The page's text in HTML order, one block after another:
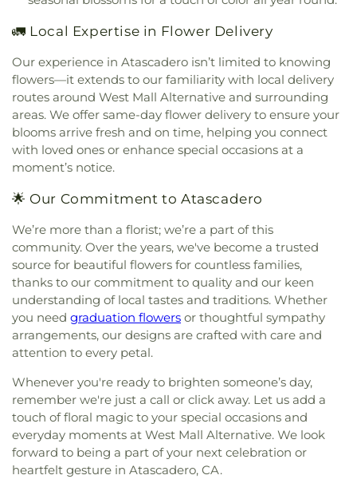
,
Arts Center,Physical Sciences/Math (2100)
Department/Public Safety (6600)
Rafer Johnson
Junior High School,Reagan Elementary,Reinhold
Aerospace, Reprographics (6700),Roosevelt
Elementary School,SLO Christian Academy,Saint
Patricks School, San Benito Elementary School
San Gabriel Elementary School
San Gabriel West
San Luis Coastal Adult School
,San Luis Obispo
Classical Academy
San Luis Obispo High School
Academy,Science Forum (2400),
School, Shell Beach Elementary School
Beach Public Library,Shipping and Receiving
(7500/7400),Sinsheimer Elementary School
Snack Bar,Sonshine Christian School ,South
County Branch San Luis Obispo City-County
Library
Speech Staff Lounge Staff Room
Stage,Storage,Student Center (5400) ,
Student
Services
Student Store
Headstart Preschool
Elementary School,Templeton High School
Templeton Middle School,Templeton Unified
School District
Templeton Unified School District
The Laureate School, The Learning Center
Valley View Adventist Academy
,
Elementary School
Mall Alternative (K-8) ,
Church of the Nazarene ,St. Elizabeth Ann Seton
Seventh Day Adventist Church
Christadelphians Church
, The Church of Jesus
Christ of Latter-day Saints
, The Strand ,The
Trinity Life Assembly
Church ,Trinity United Methodist Church
Unitarian Universalists San Luis Obispo,United
Church of Christ,Victory Chapel
🚛 Local Expertise in Flower Delivery
Our experience in Atascadero isn’t limited to knowing
flowers—it extends to our familiarity with local delivery
routes around West Mall Alternative and surrounding
areas. We offer same-day flower delivery to ensure your
blooms arrive fresh and on time, helping you connect
with loved ones or enhance special occasions at a
moment’s notice.
🌟 Our Commitment to Atascadero
We’re more than a florist; we’re a part of this
community. Over the years, we've become a trusted
source for beautiful flowers for countless families,
thanks to our commitment to quality and our keen
understanding of local tastes and traditions. Whether
you need graduation flowers or thoughtful sympathy
arrangements, our designs are crafted with care and
attention to every petal.
Whenever you're ready to brighten someone’s day,
remember we're just a call or click away. Let us add a
touch of floral magic to your special occasions and
everyday moments at West Mall Alternative. We look
forward to being a part of your next celebration or
heartfelt gesture in Atascadero, CA.